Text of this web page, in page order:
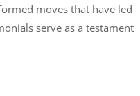
moves that have led
serve as a testament